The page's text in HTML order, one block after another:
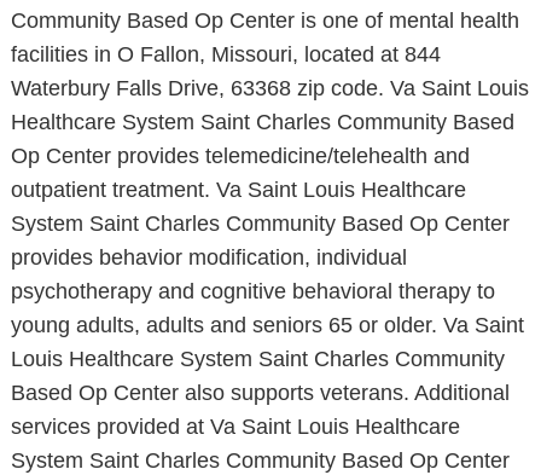
Community Based Op Center is one of mental health
facilities in O Fallon, Missouri, located at 844
Waterbury Falls Drive, 63368 zip code. Va Saint Louis
Healthcare System Saint Charles Community Based
Op Center provides telemedicine/telehealth and
outpatient treatment. Va Saint Louis Healthcare
System Saint Charles Community Based Op Center
provides behavior modification, individual
psychotherapy and cognitive behavioral therapy to
young adults, adults and seniors 65 or older. Va Saint
Louis Healthcare System Saint Charles Community
Based Op Center also supports veterans. Additional
services provided at Va Saint Louis Healthcare
System Saint Charles Community Based Op Center